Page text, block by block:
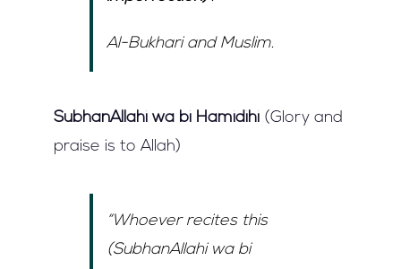
Al-Bukhari and Muslim.
SubhanAllahi wa bi Hamidihi (Glory and
praise is to Allah)
“Whoever recites this
(SubhanAllahi wa bi